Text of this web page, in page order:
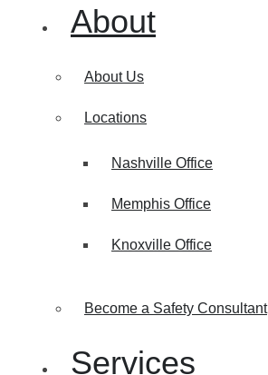
About
About Us
Locations
Nashville Office
Memphis Office
Knoxville Office
Become a Safety Consultant
Services